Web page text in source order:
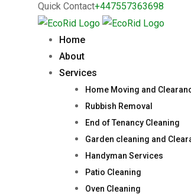
Quick Contact+447557363698
Home
About
Services
Home Moving and
Rubbish Removal
End of Tenancy Cleaning
Garden cleaning and
Handyman Services
Patio Cleaning
Oven Cleaning